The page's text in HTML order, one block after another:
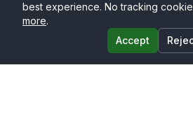
Website by
best experience. No tracking
more.
Accept